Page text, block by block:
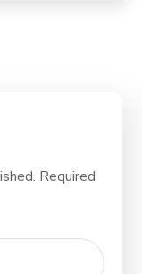
Required